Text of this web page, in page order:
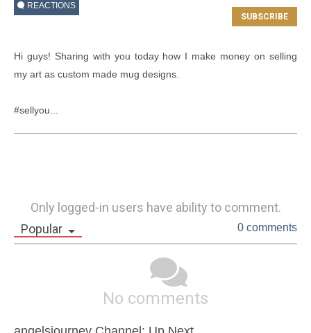
REACTIONS
Hi guys! Sharing with you today how I make money on selling
my art as custom made mug designs.
#sellyou...
Only logged-in users have ability to comment.
Popular
0 comments
No comments